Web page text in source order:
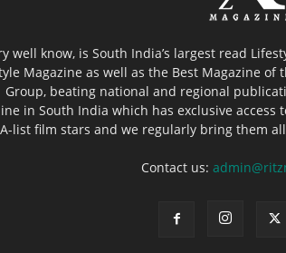
well know, is South India’s largest read
Magazine as well as the Best Magazine
Group, beating national and regional
in South India which has exclusive
list film stars and we regularly bring them
Contact us: